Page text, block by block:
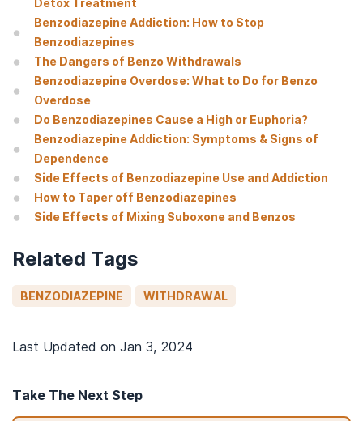
Benzodiazepine Addiction: How to Stop
Benzodiazepines
The Dangers of Benzo Withdrawals
Benzodiazepine Overdose: What to Do for Benzo
Overdose
Do Benzodiazepines Cause a High or Euphoria?
Benzodiazepine Addiction: Symptoms & Signs of
Dependence
Side Effects of Benzodiazepine Use and Addiction
How to Taper off Benzodiazepines
Side Effects of Mixing Suboxone and Benzos
Related Tags
BENZODIAZEPINE WITHDRAWAL
Last Updated on Jan 3, 2024
Take The Next Step